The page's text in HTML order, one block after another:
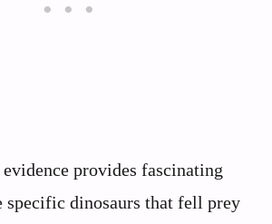
provides fascinating
specific dinosaurs that fell prey